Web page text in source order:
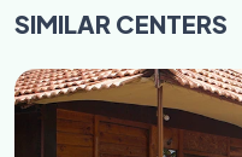
SIMILARCENTERS